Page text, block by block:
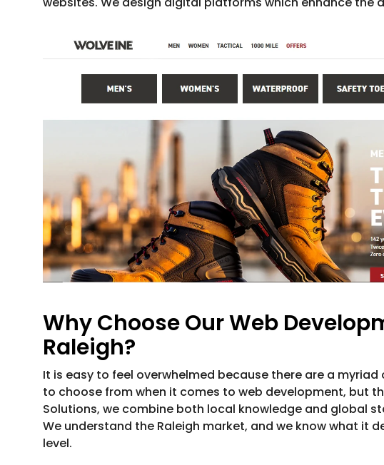
Why Choose Our Web
Raleigh?
It is easy to feel overwhelmed because there are a
to choose from when it comes to web development, but
Solutions, we combine both local knowledge and global
We understand the Raleigh market, and we know what it
level.